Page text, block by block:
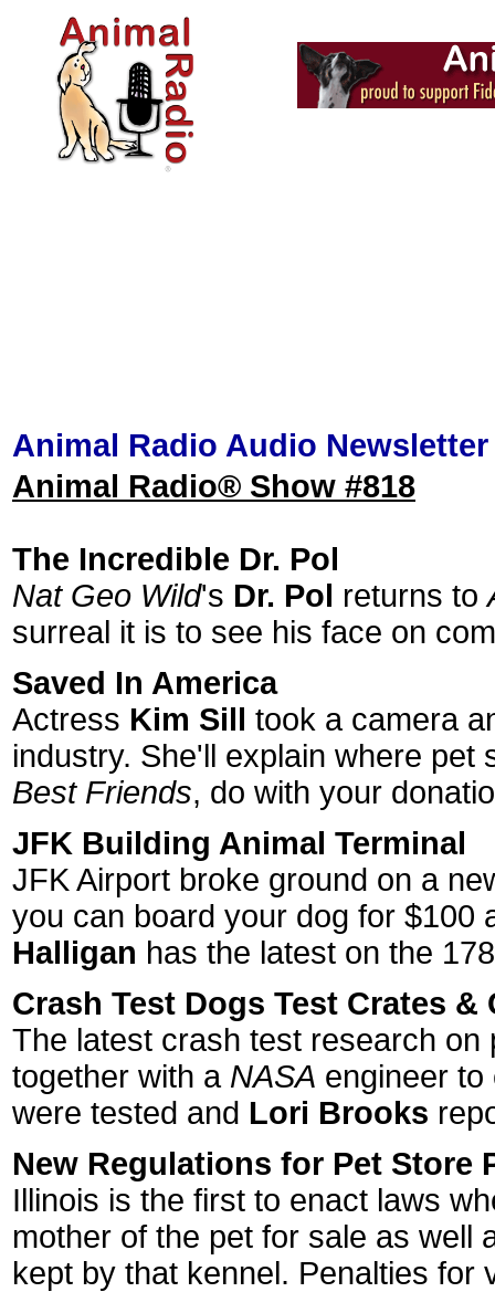
Animal Radio Audio
Animal Radio® Show #818
The Incredible Dr. Pol
Nat Geo Wild's Dr. Pol returns to
surreal it is to see his face on
Saved In America
Actress Kim Sill took a camera
industry. She'll explain where
Best Friends, do with your
JFK Building Animal Terminal
JFK Airport broke ground on a
you can board your dog for $100
Halligan has the latest on the
Crash Test Dogs Test Crates &
The latest crash test research
together with a NASA engineer
were tested and Lori Brooks
New Regulations for Pet Store
Illinois is the first to enact laws
mother of the pet for sale as well
kept by that kennel. Penalties for